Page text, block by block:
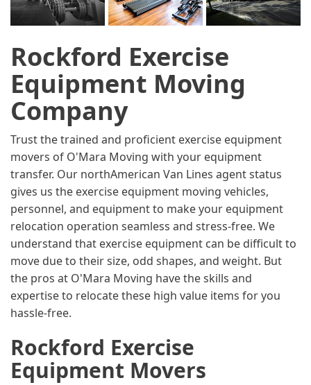
Rockford Exercise
Equipment Moving
Company
Trust the trained and proficient exercise equipment
movers of O'Mara Moving with your equipment
transfer. Our northAmerican Van Lines agent status
gives us the exercise equipment moving vehicles,
personnel, and equipment to make your equipment
relocation operation seamless and stress-free. We
understand that exercise equipment can be difficult to
move due to their size, odd shapes, and weight. But
the pros at O'Mara Moving have the skills and
expertise to relocate these high value items for you
hassle-free.
Rockford Exercise
Equipment Movers